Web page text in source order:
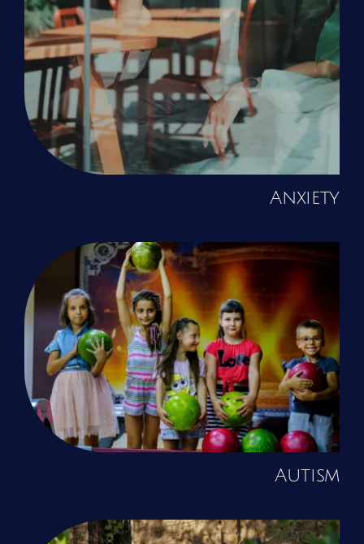
Anxiety
Autism